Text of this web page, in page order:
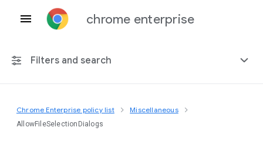
chrome enterprise
Filters and search
Any platform
Chrome Enterprise policy list Miscellaneous
AllowFileSelectionDialogs